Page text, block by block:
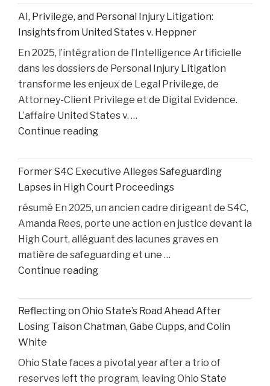
Bills
are
Paid
After
car
Accident"
AI, Privilege, and Personal Injury Litigation:
Insights from United States v. Heppner
En 2025, l’intégration de l’Intelligence Artificielle
dans les dossiers de Personal Injury Litigation
transforme les enjeux de Legal Privilege, de
Attorney-Client Privilege et de Digital Evidence.
L’affaire United States v. …
Continue reading"AI,
and
Personal
Injury
Litigation:
Insights
from
United
States
Former S4C Executive Alleges Safeguarding
Lapses in High Court Proceedings
résumé En 2025, un ancien cadre dirigeant de S4C,
Amanda Rees, porte une action en justice devant la
High Court, alléguant des lacunes graves en
matière de safeguarding et une …
Continue reading"Former
Executive
Alleges
Safeguarding
in
High
Reflecting on Ohio State’s Road Ahead After
Losing Taison Chatman, Gabe Cupps, and Colin
White
Ohio State faces a pivotal year after a trio of
reserves left the program, leaving Ohio State